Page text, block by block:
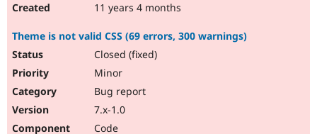
11 years 4 months
Theme is not valid CSS (69 errors, 300 warnings)
Closed (fixed)
Minor
Bug report
7.x-1.0
Code